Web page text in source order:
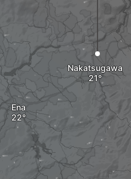
Nakatsugawa
Ena